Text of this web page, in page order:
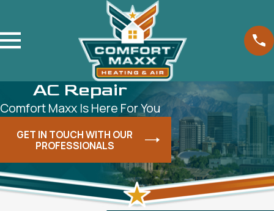
AC Repair
Comfort Maxx Is Here For You
GET IN TOUCH WITH OUR
PROFESSIONALS